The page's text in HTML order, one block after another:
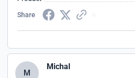
Share
M
Michal